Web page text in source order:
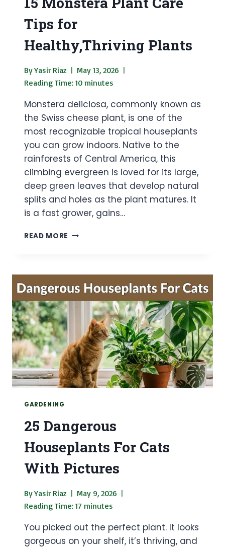
Tips for
Healthy,Thriving Plants
ByYasir Riaz
May 13, 2026
Reading Time: 10 minutes
Monstera deliciosa, commonly known as
the Swiss cheese plant, is one of the
most recognizable tropical houseplants
you can grow indoors. Native to the
rainforests of Central America, this
climbing evergreen is loved for its large,
deep green leaves that develop natural
splits and holes as the plant matures. It
is a fast grower, gains…
READ MORE 15
TIPS
FOR
HEALTHY,THRIVING
PLANTS
GARDENING
25 Dangerous
Houseplants For Cats
With Pictures
ByYasir Riaz
May 9, 2026
Reading Time: 17 minutes
You picked out the perfect plant. It looks
gorgeous on your shelf, it’s thriving, and